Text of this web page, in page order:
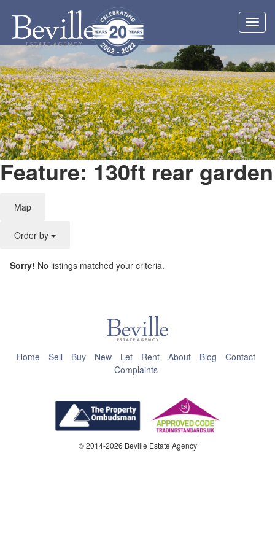
Feature: 130ft rear garden
Map
Order by
Do you own this website?
Sorry! No listings matched your criteria.
Home Sell Buy New Let Rent About Blog
Contact
Complaints
© 2014-2026 Beville Estate Agency